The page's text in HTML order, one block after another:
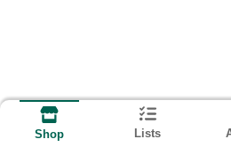
Shop Lists